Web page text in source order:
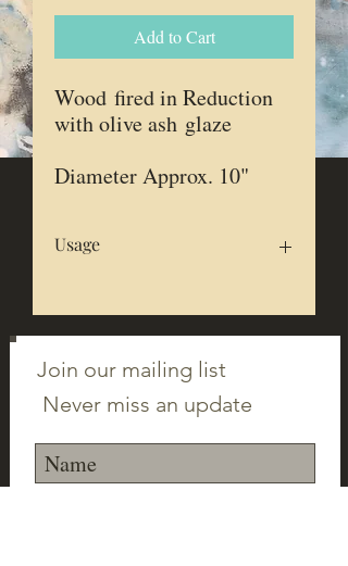
Add to Cart
Wood fired in Reduction
with olive ash glaze
Diameter Approx. 10"
Usage
Microwave & dishwasher safe
Join our mailing list
Never miss an update